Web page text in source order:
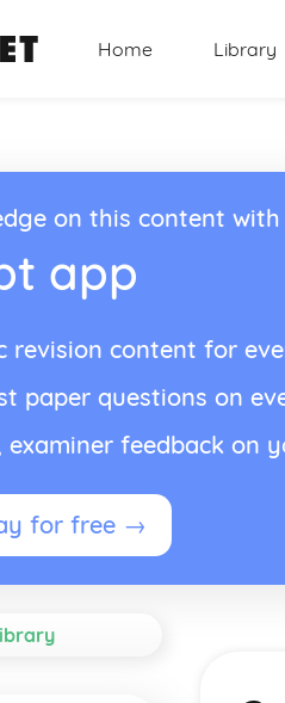
Home Library
on this content with
app
revision content for
paper questions on
examiner feedback on
for free →